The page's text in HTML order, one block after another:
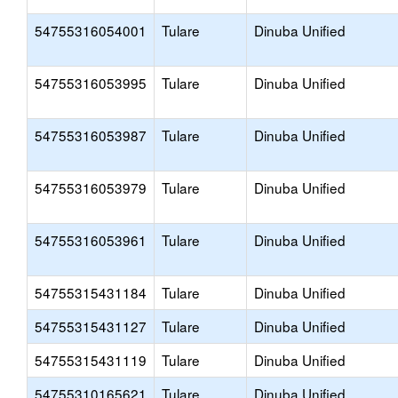
54755316054001 Tulare Dinuba Unified
54755316053995 Tulare Dinuba Unified
54755316053987 Tulare Dinuba Unified
54755316053979 Tulare Dinuba Unified
54755316053961 Tulare Dinuba Unified
54755315431184 Tulare
Dinuba Unified
54755315431127
Tulare
Dinuba Unified
54755315431119
Tulare
Dinuba Unified
54755310165621
Tulare Dinuba Unified